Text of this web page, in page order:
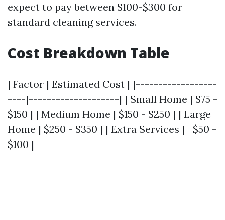
expect to pay between $100-$300 for
standard cleaning services.
Cost Breakdown Table
| Factor | Estimated Cost | |------------------
----|--------------------| | Small Home | $75 -
$150 | | Medium Home | $150 - $250 | | Large
Home | $250 - $350 | | Extra Services | +$50 -
$100 |